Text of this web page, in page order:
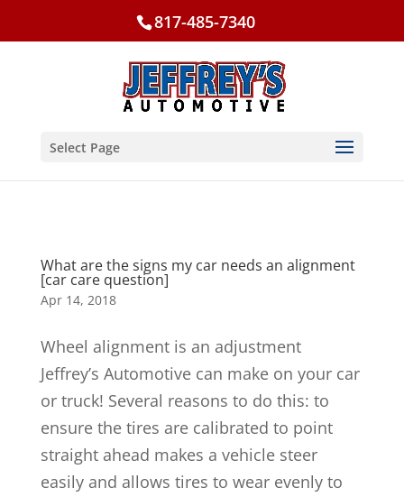
817-485-7340
Select Page
What are the signs my car needs an alignment
[car care question]
Apr 14, 2018
Wheel alignment is an adjustment
Jeffrey’s Automotive can make on your car
or truck! Several reasons to do this: to
ensure the tires are calibrated to point
straight ahead makes a vehicle steer
easily and allows tires to wear evenly to